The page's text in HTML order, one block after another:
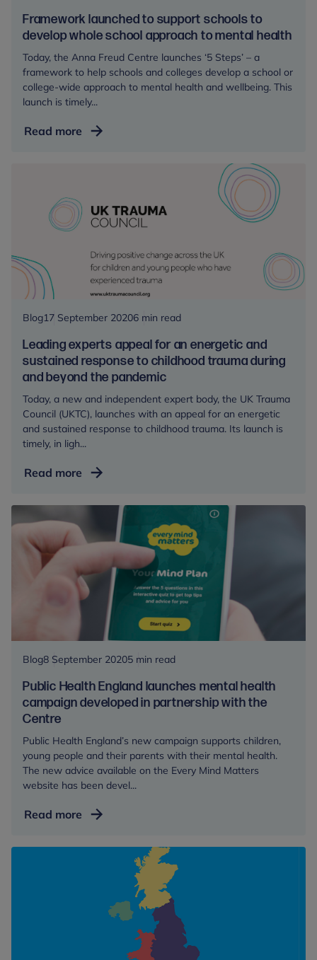
Framework launched to support schools to
develop whole school approach to mental health
Today, the Anna Freud Centre launches ‘5 Steps’ – a
framework to help schools and colleges develop a school or
college-wide approach to mental health and wellbeing. This
launch is timely...
Read more Framework
to
develop
whole
school
approach
to
mental
Blog17 September 20206 min read
Leading experts appeal for an energetic and
sustained response to childhood trauma during
and beyond the pandemic
Today, a new and independent expert body, the UK Trauma
Council (UKTC), launches with an appeal for an energetic
and sustained response to childhood trauma. Its launch is
timely, in ligh...
Read more Leading
appeal
an
energetic
and
sustained
response
childhood
trauma
and
beyond
pandemic
Blog8 September 20205 min read
Public Health England launches mental health
campaign developed in partnership with the
Centre
Public Health England’s new campaign supports children,
young people and their parents with their mental health.
The new advice available on the Every Mind Matters
website has been devel...
Read more Public
England
campaign
developed